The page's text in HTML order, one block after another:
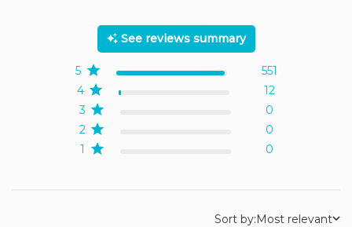
See reviews summary
1 0
2 0
3 0
4 12
5 551
Sort by:Most relevant